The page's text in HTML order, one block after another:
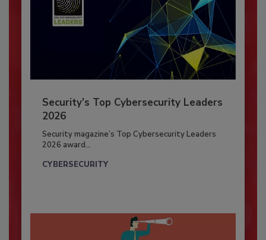
Security’s Top Cybersecurity Leaders
2026
Security magazine’s Top Cybersecurity Leaders
2026 award...
CYBERSECURITY